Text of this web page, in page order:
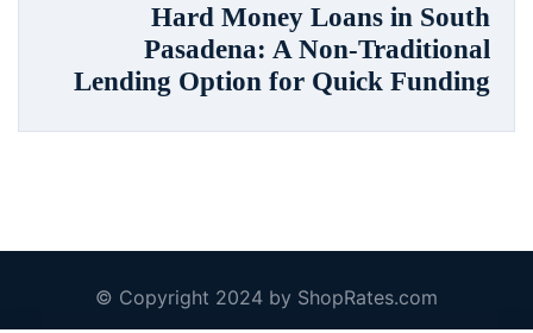
Hard Money Loans in South
Pasadena: A Non-Traditional
Lending Option for Quick Funding
© Copyright 2024 by ShopRates.com